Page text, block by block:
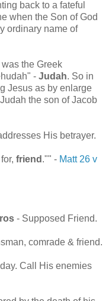
back to a fateful
when the Son of God
ordinary name of
the Greek
- Judah. So in
Jesus as by enlarge
the son of Jacob
His betrayer.
friend ."" - Matt 26 v
- Supposed Friend.
comrade & friend.
Call His enemies